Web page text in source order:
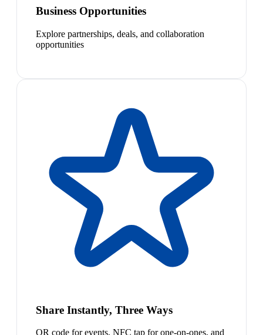
Business Opportunities
Explore partnerships, deals, and collaboration
opportunities
Share Instantly, Three Ways
QR code for events, NFC tap for one-on-ones, and